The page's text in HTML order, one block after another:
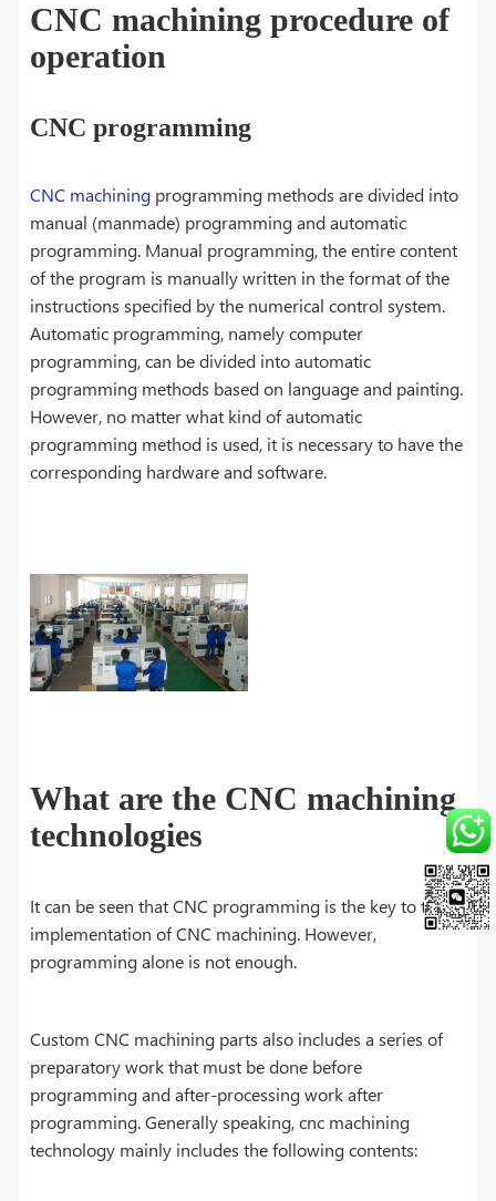
CNC machining procedure of
operation
CNC programming
CNC machining programming methods are divided into
manual (manmade) programming and automatic
programming. Manual programming, the entire content
of the program is manually written in the format of the
instructions specified by the numerical control system.
Automatic programming, namely computer
programming, can be divided into automatic
programming methods based on language and painting.
However, no matter what kind of automatic
programming method is used, it is necessary to have the
corresponding hardware and software.
What are the CNC machining
technologies
It can be seen that CNC programming is the key to the
implementation of CNC machining. However,
programming alone is not enough.
Custom CNC machining parts also includes a series of
preparatory work that must be done before
programming and after-processing work after
programming. Generally speaking, cnc machining
technology mainly includes the following contents: